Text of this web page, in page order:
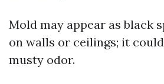
Mold may appear as black
on walls or ceilings; it
musty odor.